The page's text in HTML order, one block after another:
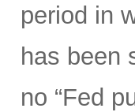
period in
has been
no “Fed